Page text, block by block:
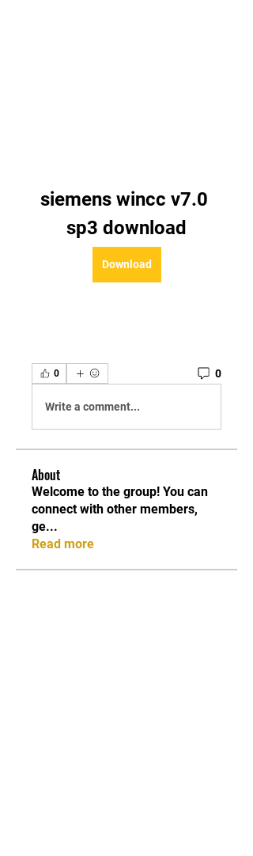
siemens wincc v7.0
sp3 download
Download
0 0
Write a comment...
About
Welcome to the group! You can
connect with other members,
ge...
Read more